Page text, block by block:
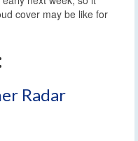
cover may be like for
Radar